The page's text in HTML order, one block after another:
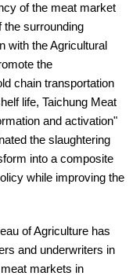
of the meat market
the surrounding
with the Agricultural
the
chain transportation
life, Taichung Meat
and activation"
the slaughtering
into a composite
while improving the
of Agriculture has
and underwriters in
markets in